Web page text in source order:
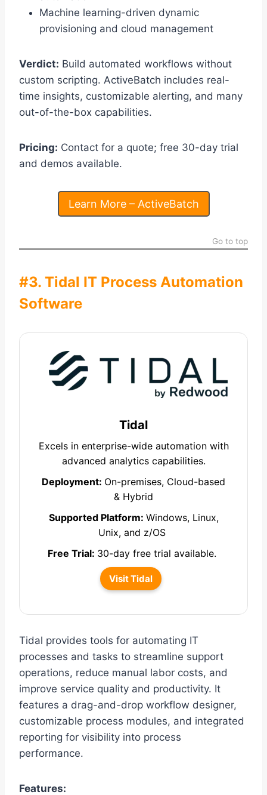
Machine learning-driven dynamic
provisioning and cloud management
Verdict: Build automated workflows without
custom scripting. ActiveBatch includes real-
time insights, customizable alerting, and many
out-of-the-box capabilities.
Pricing: Contact for a quote; free 30-day trial
and demos available.
Learn More – ActiveBatch
Go to top
#3. Tidal IT Process Automation
Software
Tidal
Excels in enterprise-wide automation with
advanced analytics capabilities.
Deployment: On-premises, Cloud-based
& Hybrid
Supported Platform: Windows, Linux,
Unix, and z/OS
Free Trial: 30-day free trial available.
Visit Tidal
Tidal provides tools for automating IT
processes and tasks to streamline support
operations, reduce manual labor costs, and
improve service quality and productivity. It
features a drag-and-drop workflow designer,
customizable process modules, and integrated
reporting for visibility into process
performance.
Features: